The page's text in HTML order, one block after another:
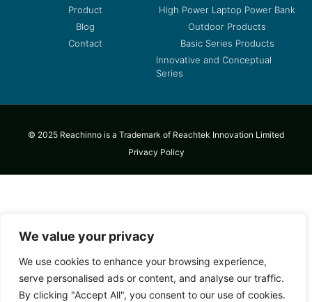
We value your privacy
We use cookies to enhance your browsing experience,
serve personalised ads or content, and analyse our traffic.
By clicking "Accept All", you consent to our use of cookies.
Product
Blog
Contact
High Power Laptop Power Bank
Outdoor Products
Basic Series Products
Innovative and Conceptual
Series
© 2025 Reachinno is a Trademark of Reachtek Innovation Limited
Privacy Policy